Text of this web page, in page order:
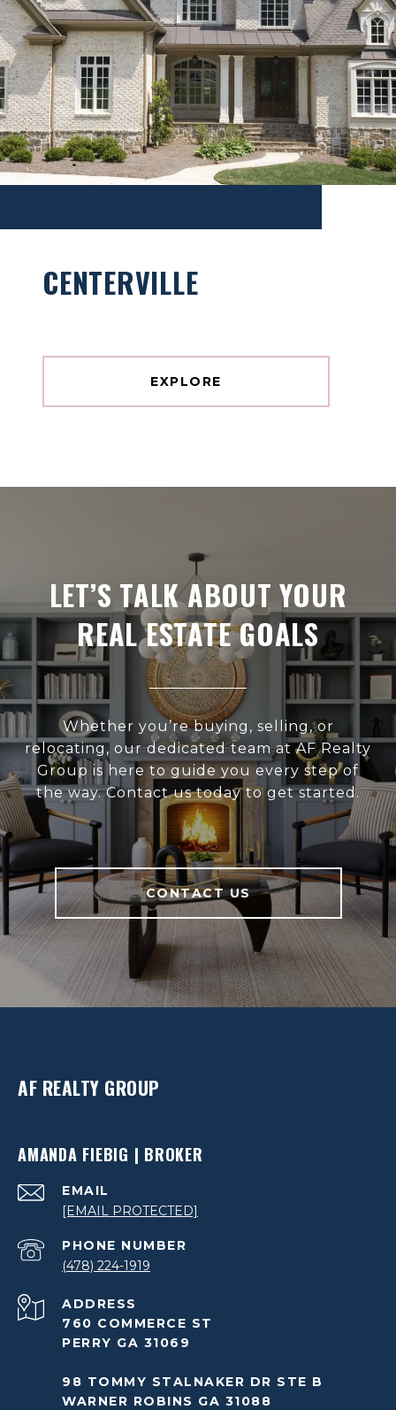
CENTERVILLE
EXPLORE
LET’S TALK ABOUT YOUR
REAL ESTATE GOALS
Whether you’re buying, selling, or
relocating, our dedicated team at AF Realty
Group is here to guide you every step of
the way. Contact us today to get started.
CONTACT US
AF REALTY GROUP
AMANDA FIEBIG | BROKER
EMAIL
[EMAIL PROTECTED]
PHONE NUMBER
(478) 224-1919
ADDRESS
760 COMMERCE ST
PERRY GA 31069
98 TOMMY STALNAKER DR STE B
WARNER ROBINS GA 31088